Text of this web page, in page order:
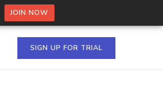
JOIN NOW
SIGN UP FOR TRIAL